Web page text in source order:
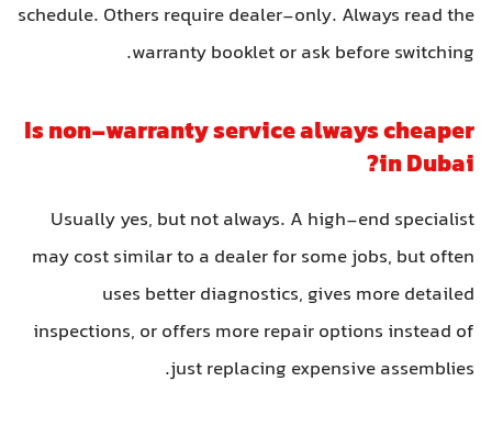
schedule. Others require dealer-only. Always read the
warranty booklet or ask before switching.
Is non-warranty service always cheaper
in Dubai?
Usually yes, but not always. A high-end specialist
may cost similar to a dealer for some jobs, but often
uses better diagnostics, gives more detailed
inspections, or offers more repair options instead of
just replacing expensive assemblies.